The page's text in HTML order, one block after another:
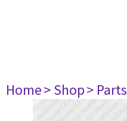
Home> Shop> Parts